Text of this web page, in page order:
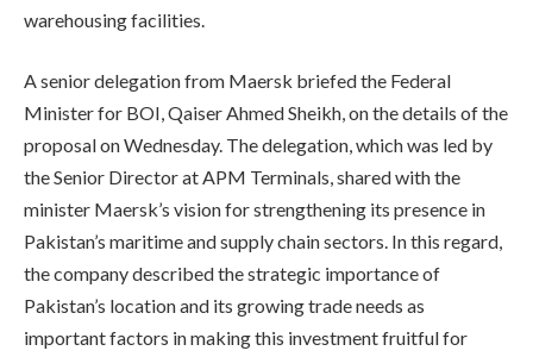
warehousing facilities.
A senior delegation from Maersk briefed the Federal
Minister for BOI, Qaiser Ahmed Sheikh, on the details of the
proposal on Wednesday. The delegation, which was led by
the Senior Director at APM Terminals, shared with the
minister Maersk’s vision for strengthening its presence in
Pakistan’s maritime and supply chain sectors. In this regard,
the company described the strategic importance of
Pakistan’s location and its growing trade needs as
important factors in making this investment fruitful for